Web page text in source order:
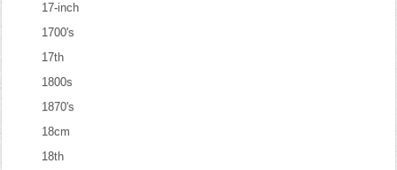
17-inch
1700's
17th
1800s
1870's
18cm
18th